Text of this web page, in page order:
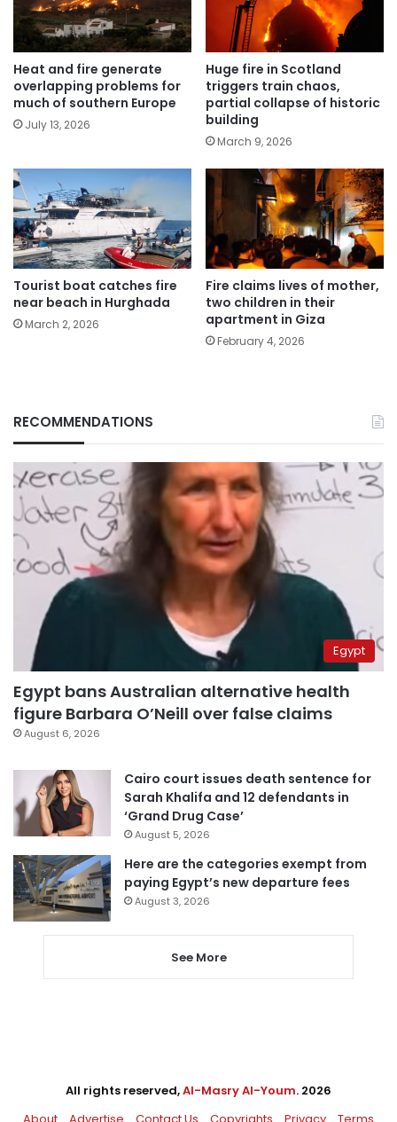
Heat and fire generate
overlapping problems for
much of southern Europe
July 13, 2026
Huge fire in Scotland
triggers train chaos,
partial collapse of historic
building
March 9, 2026
Tourist boat catches fire
near beach in Hurghada
March 2, 2026
Fire claims lives of mother,
two children in their
apartment in Giza
February 4, 2026
RECOMMENDATIONS
Egypt
Egypt bans Australian alternative health
figure Barbara O’Neill over false claims
August 6, 2026
Cairo court issues death sentence for
Sarah Khalifa and 12 defendants in
‘Grand Drug Case’
August 5, 2026
Here are the categories exempt from
paying Egypt’s new departure fees
August 3, 2026
See More
All rights reserved,Al-Masry Al-Youm. 2026